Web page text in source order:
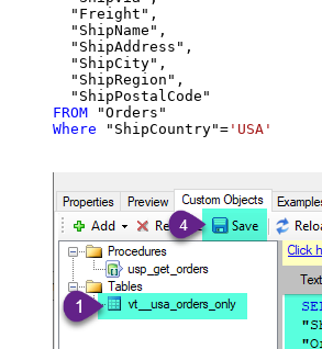
  "Freight",
  "ShipName",
  "ShipAddress",
  "ShipCity",
  "ShipRegion",
FROM
Where "ShipCountry"= 'USA'